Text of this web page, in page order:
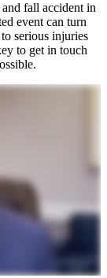
fall accident in
event can turn
serious injuries
to get in touch